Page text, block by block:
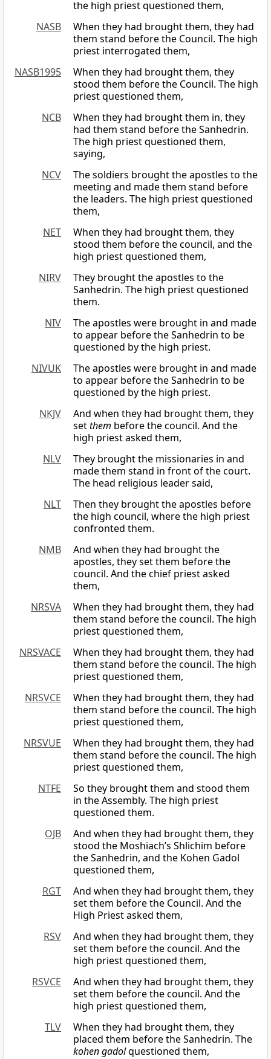
the high priest questioned them,
NASB
When they had brought them, they had
them stand before the Council. The high
priest interrogated them,
NASB1995
When they had brought them, they
stood them before the Council. The high
priest questioned them,
NCB
When they had brought them in, they
had them stand before the Sanhedrin.
The high priest questioned them,
saying,
NCV
The soldiers brought the apostles to the
meeting and made them stand before
the leaders. The high priest questioned
them,
NET
When they had brought them, they
stood them before the council, and the
high priest questioned them,
NIRV
They brought the apostles to the
Sanhedrin. The high priest questioned
them.
NIV
The apostles were brought in and made
to appear before the Sanhedrin to be
questioned by the high priest.
NIVUK
The apostles were brought in and made
to appear before the Sanhedrin to be
questioned by the high priest.
NKJV
And when they had brought them, they
setthem before the council. And the
high priest asked them,
NLV
They brought the missionaries in and
made them stand in front of the court.
The head religious leader said,
NLT
Then they brought the apostles before
the high council, where the high priest
confronted them.
NMB
And when they had brought the
apostles, they set them before the
council. And the chief priest asked
them,
NRSVA
When they had brought them, they had
them stand before the council. The high
priest questioned them,
NRSVACE
When they had brought them, they had
them stand before the council. The high
priest questioned them,
NRSVCE
When they had brought them, they had
them stand before the council. The high
priest questioned them,
NRSVUE
When they had brought them, they had
them stand before the council. The high
priest questioned them,
NTFE
So they brought them and stood them
in the Assembly. The high priest
questioned them.
OJB
And when they had brought them, they
stood the Moshiach’s Shlichim before
the Sanhedrin, and the Kohen Gadol
questioned them,
RGT
And when they had brought them, they
set them before the Council. And the
High Priest asked them,
RSV
And when they had brought them, they
set them before the council. And the
high priest questioned them,
RSVCE
And when they had brought them, they
set them before the council. And the
high priest questioned them,
TLV
When they had brought them, they
placed them before the Sanhedrin. The
kohen gadolquestioned them,